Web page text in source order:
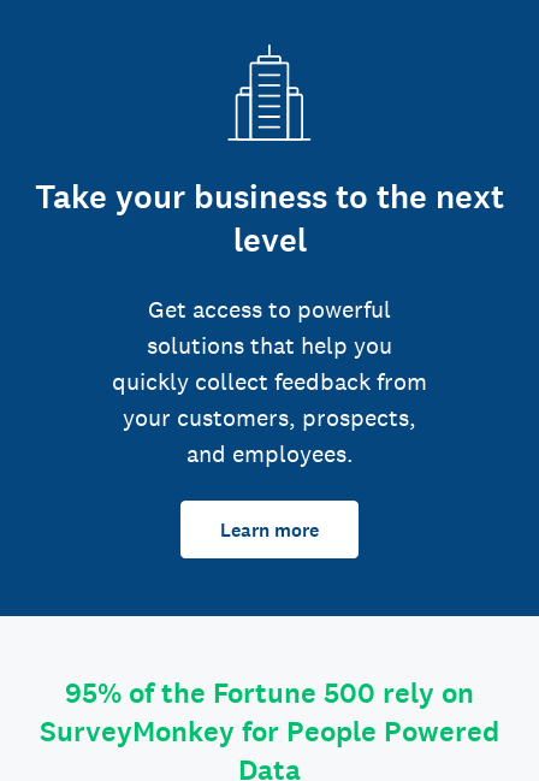
Take your business to the next
level
Get access to powerful
solutions that help you
quickly collect feedback from
your customers, prospects,
and employees.
Learn more
95% of the Fortune 500 rely on
SurveyMonkey for People Powered
Data